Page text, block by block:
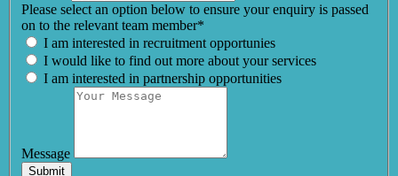
Please select an option below to ensure your enquiry is passed
on to the relevant team member*
I am interested in recruitment opportunies
I would like to find out more about your services
I am interested in partnership opportunities
Message
Submit